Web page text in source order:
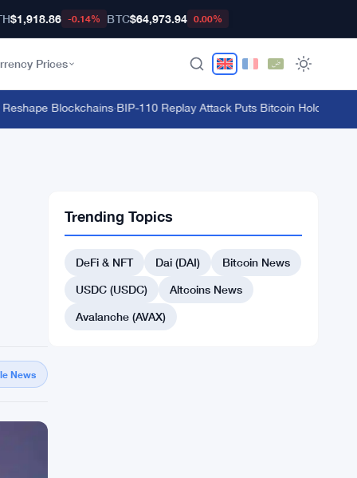
$1,918.86 -0.14% BTC$64,973.94 0.00%
Prices
Blockchains·BIP-110 Replay Attack Puts Bitcoin Holders at
News
Trending Topics
DeFi & NFT Dai (DAI)
Bitcoin News
USDC (USDC)
Altcoins News
Avalanche (AVAX)